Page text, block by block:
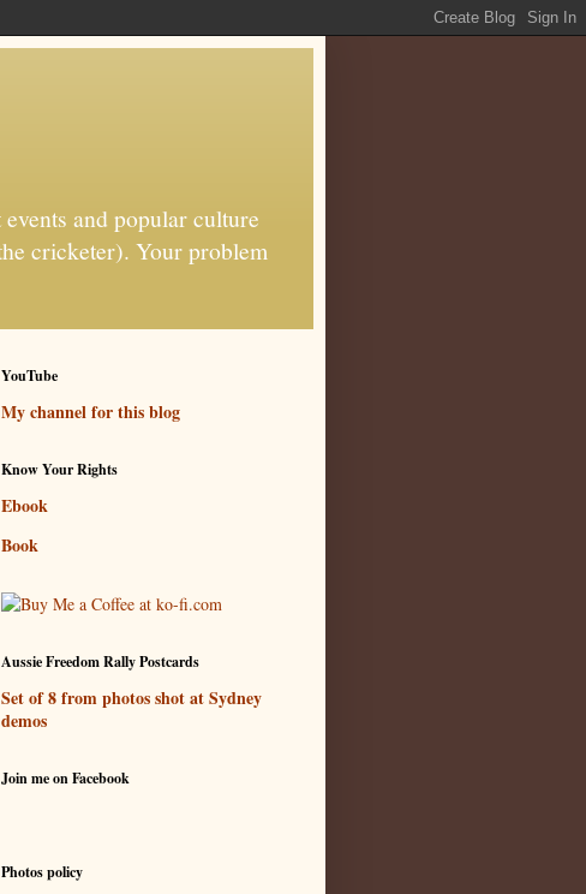
and popular culture
cricketer). Your problem
YouTube
My channel for this blog
Know Your Rights
Ebook
Book
Aussie Freedom Rally Postcards
Set of 8 from photos shot at Sydney
demos
Join me on Facebook
Photos policy